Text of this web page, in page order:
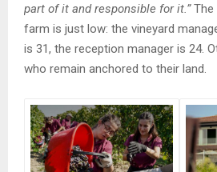
part of it and responsible for it.”The
farm is just low: the vineyard
is 31, the reception manager is 24.
who remain anchored to their land.